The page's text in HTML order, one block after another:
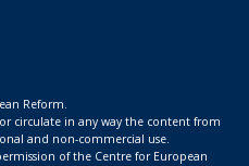
Reform.
circulate in any way the content from
and non-commercial use.
of the Centre for European